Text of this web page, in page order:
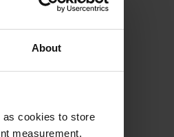
About
as cookies to store
measurement,
ACSI
for such a
the